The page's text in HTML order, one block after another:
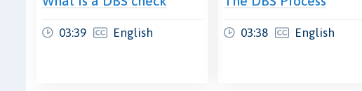
03:39 English 03:38 English